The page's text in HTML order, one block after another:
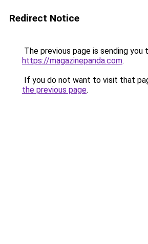
Redirect Notice
The previous page is sending you
https://magazinepanda.com.
If you do not want to visit that
the previous page.